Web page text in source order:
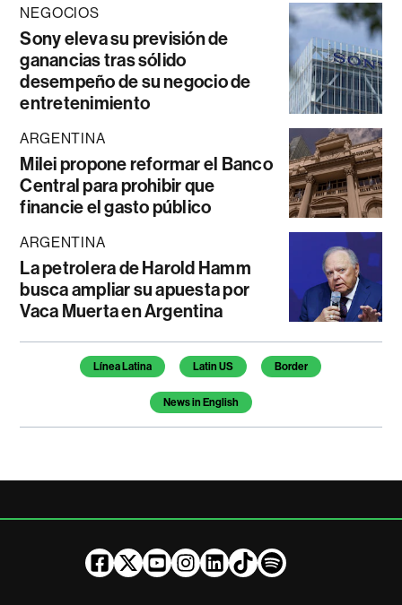
NEGOCIOS
Sony eleva su previsión de
ganancias tras sólido
desempeño de su negocio de
entretenimiento
ARGENTINA
Milei propone reformar el Banco
Central para prohibir que
financie el gasto público
ARGENTINA
La petrolera de Harold Hamm
busca ampliar su apuesta por
Vaca Muerta en Argentina
Temas de este artículo
Línea Latina Latin US Border
News in English